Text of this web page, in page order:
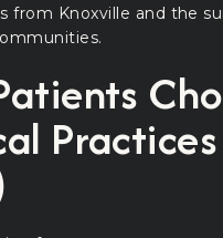
from Knoxville and the